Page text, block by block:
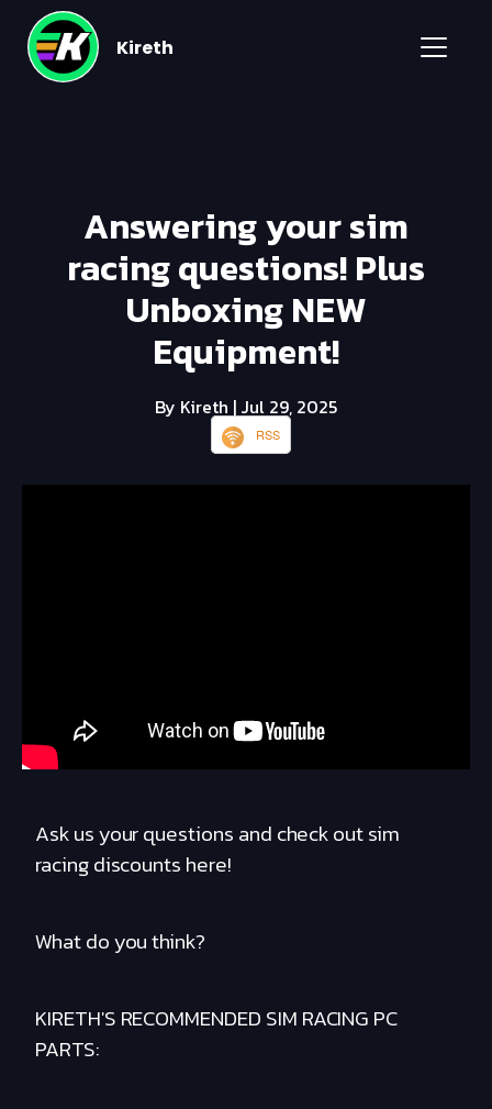
Kireth
Answering your sim
racing questions! Plus
Unboxing NEW
Equipment!
By Kireth | Jul 29, 2025
RSS
Ask us your questions and check out sim
racing discounts here!
What do you think?
KIRETH'S RECOMMENDED SIM RACING PC
PARTS: